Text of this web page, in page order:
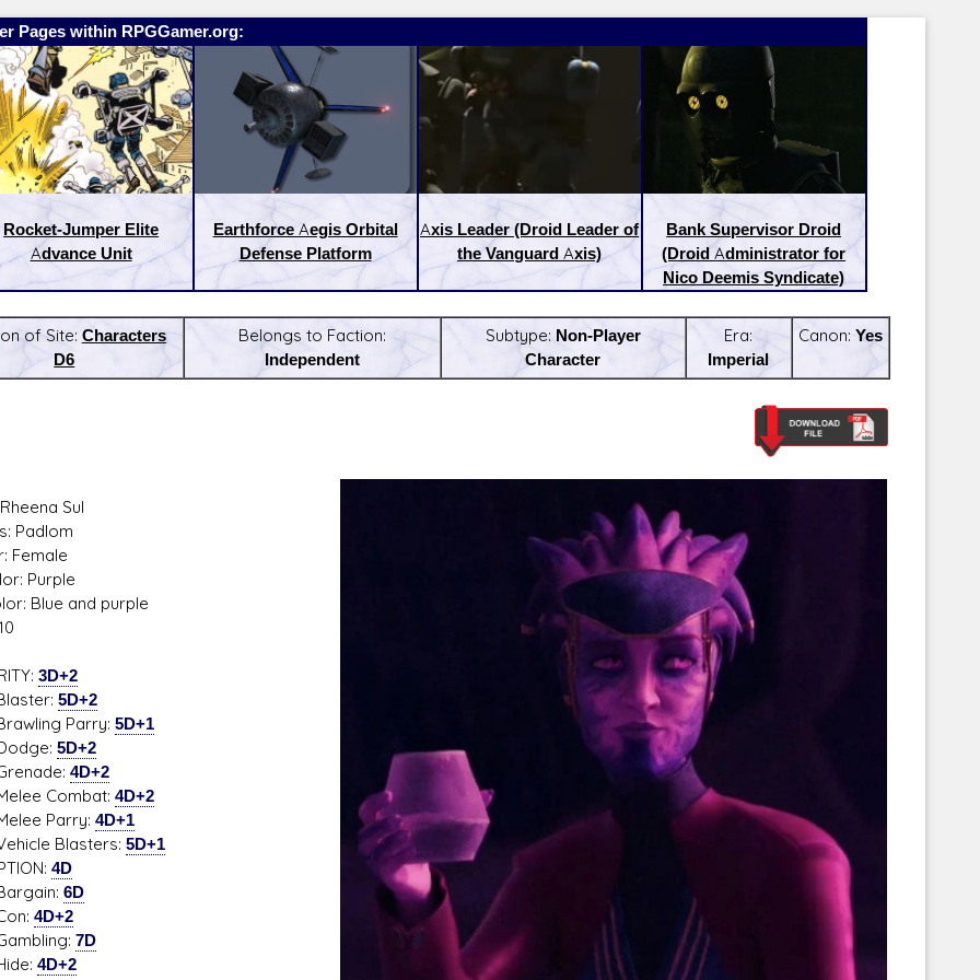
D/6 online character creator
aid, play online with friends!
Build Starfighters from scraps!
Corellian Engineering Corporation
YT-Series Designer
Pages within RPGGamer.org:
Rocket-Jumper Elite
Advance Unit
Earthforce Aegis Orbital
Defense Platform
Axis Leader (Droid Leader of
the Vanguard Axis)
Bank Supervisor Droid
(Droid Administrator for
Nico Deemis Syndicate)
of Site: Characters
D6
Belongs to Faction:
Independent
Subtype:Non-Player
Character
Era:
Imperial
Canon: Yes
Sul
Padlom
Female
Purple
Blue and purple
3D+2
5D+2
Parry: 5D+1
5D+2
4D+2
Combat: 4D+2
Parry: 4D+1
Blasters: 5D+1
4D
6D
4D+2
7D
4D+2